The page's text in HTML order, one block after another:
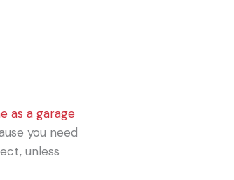
as a garage
you need
unless